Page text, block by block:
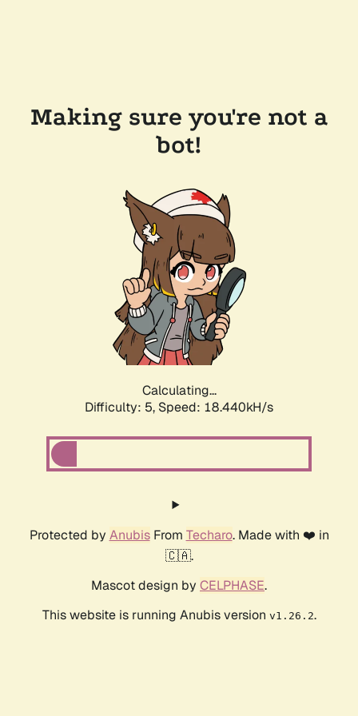
Making sure you're not a
bot!
Calculating...
Difficulty: 5, Speed: 18.440kH/s
Protected by AnubisFrom Techaro. Made with ❤️ in
🇨🇦.
Mascot design by CELPHASE.
This website is running Anubis version v1.26.2.